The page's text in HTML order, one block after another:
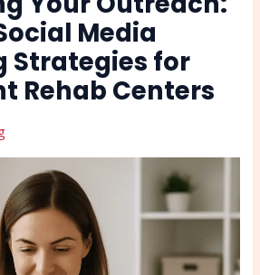
Media
Strategies for
Rehab Centers